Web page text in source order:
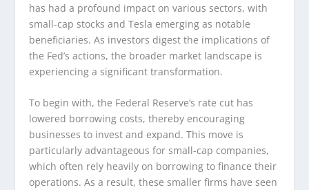
has had a profound impact on various sectors, with
small-cap stocks and Tesla emerging as notable
beneficiaries. As investors digest the implications of
the Fed’s actions, the broader market landscape is
experiencing a significant transformation.
To begin with, the Federal Reserve’s rate cut has
lowered borrowing costs, thereby encouraging
businesses to invest and expand. This move is
particularly advantageous for small-cap companies,
which often rely heavily on borrowing to finance their
operations. As a result, these smaller firms have seen